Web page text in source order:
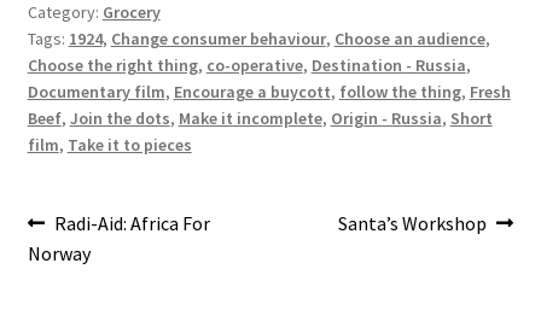
Category: Grocery
Tags: 1924, Change consumer behaviour, Choose an audience,
Choose the right thing, co-operative, Destination - Russia,
Documentary film, Encourage a buycott, follow the thing, Fresh
Beef, Join the dots, Make it incomplete, Origin - Russia, Short
film, Take it to pieces
Post
navigation
Previous
post:
Radi-Aid: Africa For
Norway
Next
Santa’s Workshop